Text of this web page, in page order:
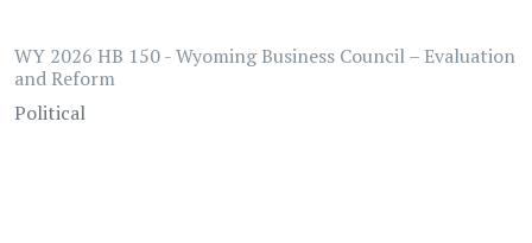
WY 2026 HB 150 - Wyoming Business Council – Evaluation
and Reform
Political